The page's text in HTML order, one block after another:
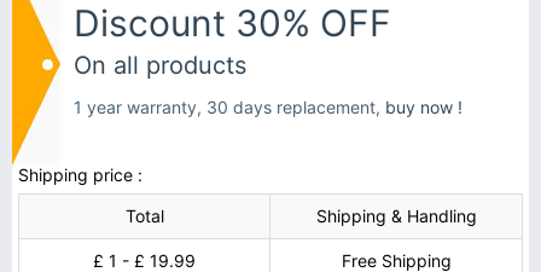
Discount 30% OFF
On all products
1 year warranty, 30 days replacement, buy now !
Shipping price :
Total
Shipping & Handling
£ 1 - £ 19.99 Free Shipping